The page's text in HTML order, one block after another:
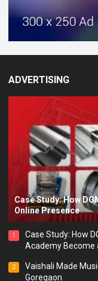
ADVERTISING
Case Study: How
Online Presence
1
Case Study: How
Academy Become
2
Vaishali Made
Goregaon